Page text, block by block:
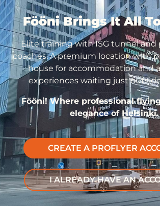
Fööni Brings It All
Elite training with ISG tunnel and
coaches. A premium location with
house for accommodation and
experiences waiting just
Fööni! Where professional
elegance of Helsinki.
CREATE A PROFLYER
I ALREADY HAVE AN